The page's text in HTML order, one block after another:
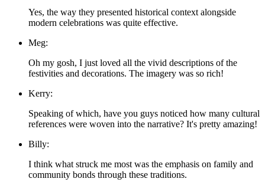
Yes, the way they presented historical context alongside
modern celebrations was quite effective.
Meg:
Oh my gosh, I just loved all the vivid descriptions of the
festivities and decorations. The imagery was so rich!
Kerry:
Speaking of which, have you guys noticed how many cultural
references were woven into the narrative? It's pretty amazing!
Billy:
I think what struck me most was the emphasis on family and
community bonds through these traditions.